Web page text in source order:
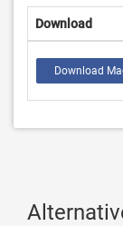
Download
Download